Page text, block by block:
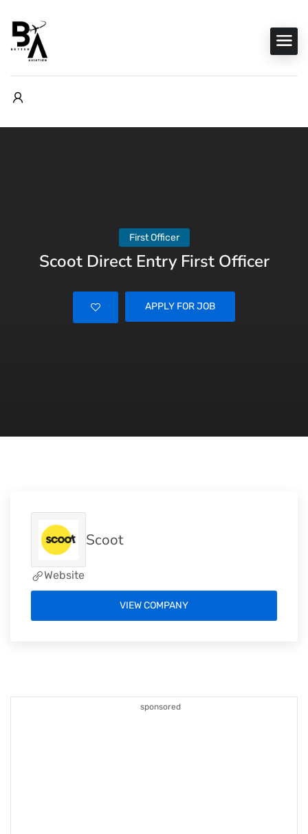
First Officer
Scoot Direct Entry First Officer
APPLY FOR JOB
sponsored
Scoot
Website
VIEW COMPANY